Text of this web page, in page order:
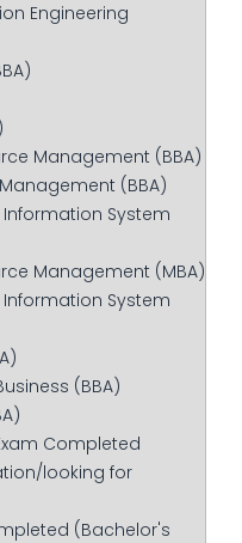
Engineering
Management (BBA)
(BBA)
System
Management (MBA)
System
(BBA)
Completed
looking for
(Bachelor's